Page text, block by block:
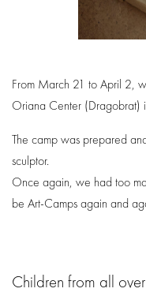
From March 21 to April 2,
Oriana Center (Dragobrat)
The camp was prepared
sculptor.
Once again, we had too
be Art-Camps again and
Children from all